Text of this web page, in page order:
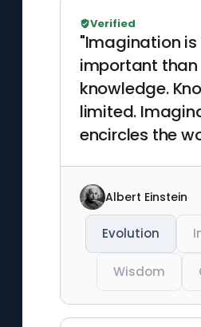
"Imagination is
important than
knowledge.
limited.
encircles the
Verified
Albert Einstein
Evolution
Wisdom